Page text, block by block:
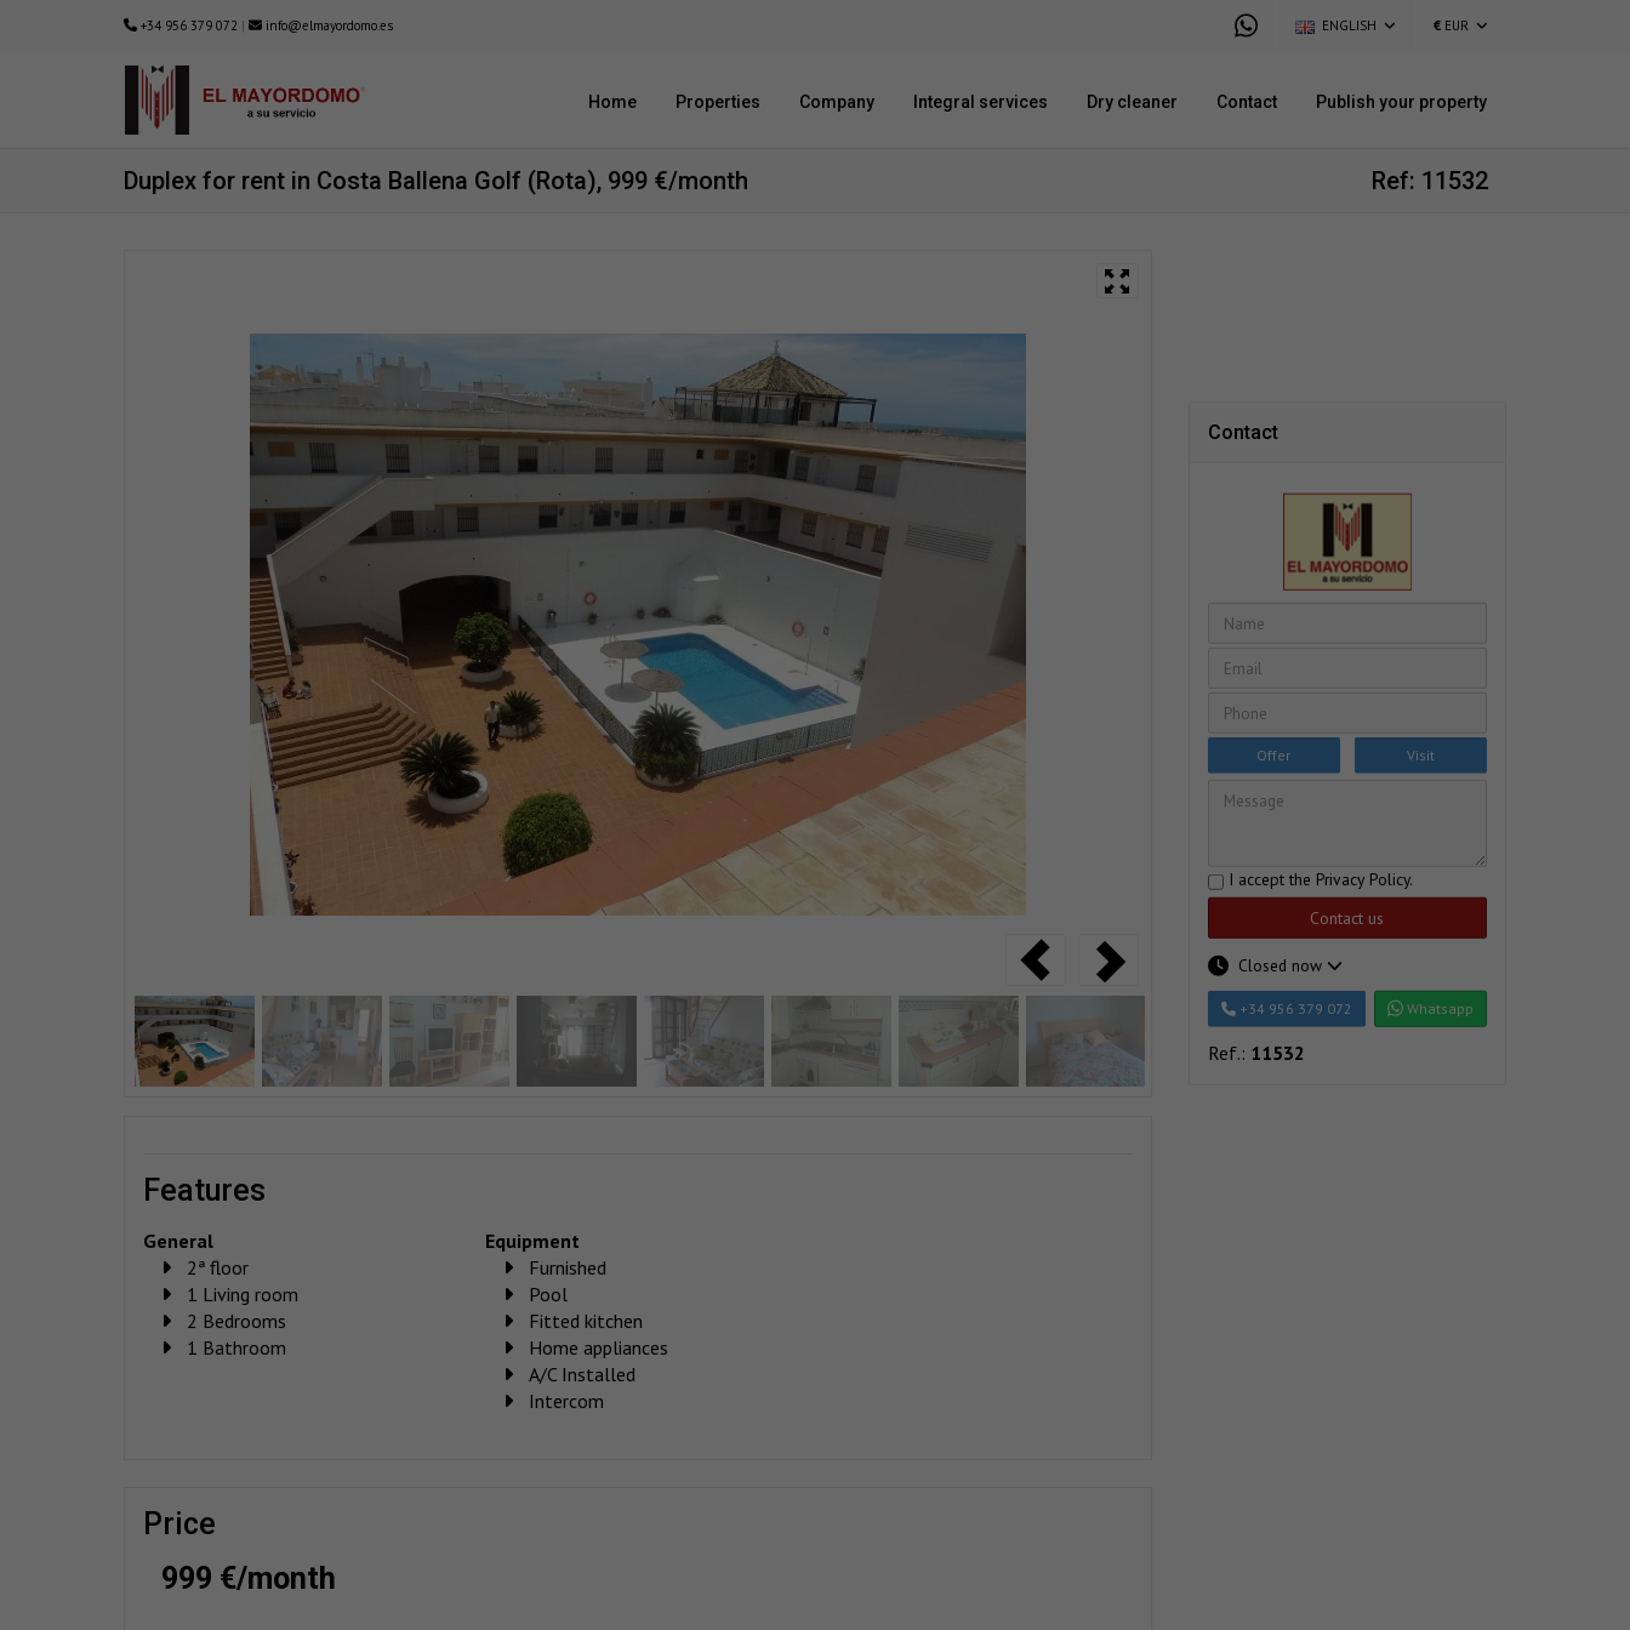
+34 956 379 072 | info@elmayordomo.es ENGLISH € EUR
Home Properties Company Integral services Dry cleaner Contact Publish your property
Ref: 11532
Duplex for rent in Costa Ballena Golf (Rota), 999 €/month
features
General
2ª floor
1 Living room
2 Bedrooms
1 Bathroom
Equipment
Furnished
Pool
Fitted kitchen
Home appliances
A/C Installed
Intercom
price
999 €/month
Contact
Offer Visit
I accept the Privacy Policy.
Contact us
Closed now
+34 956 379 072 Whatsapp
Ref.: 11532